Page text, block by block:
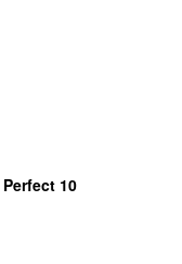
Perfect 10